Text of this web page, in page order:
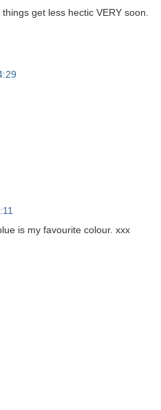
get less hectic VERY soon.
is my favourite colour. xxx